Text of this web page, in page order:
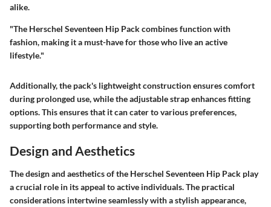
alike.
"The Herschel Seventeen Hip Pack combines function with
fashion, making it a must-have for those who live an active
lifestyle."
Additionally, the pack's lightweight construction ensures comfort
during prolonged use, while the adjustable strap enhances fitting
options. This ensures that it can cater to various preferences,
supporting both performance and style.
Design and Aesthetics
The design and aesthetics of the Herschel Seventeen Hip Pack play
a crucial role in its appeal to active individuals. The practical
considerations intertwine seamlessly with a stylish appearance,